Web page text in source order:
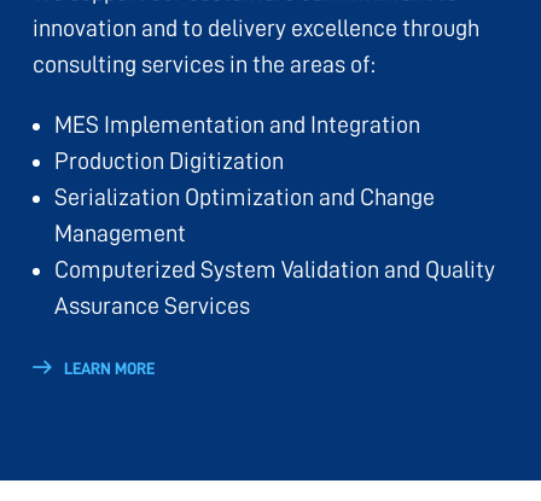
innovation and to delivery excellence through
consulting services in the areas of:
MES Implementation and Integration
Production Digitization
Serialization Optimization and Change
Management
Computerized System Validation and Quality
Assurance Services
LEARN MORE